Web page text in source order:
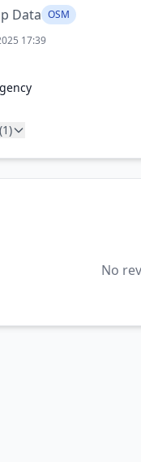
Data OSM
17:39
No